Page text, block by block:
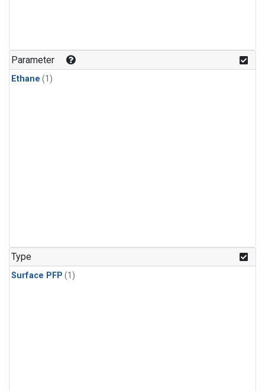
Parameter
Ethane (1)
Type
Surface PFP (1)